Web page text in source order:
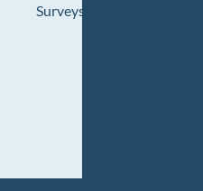
Surveys